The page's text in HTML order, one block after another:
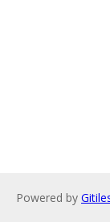
Powered by